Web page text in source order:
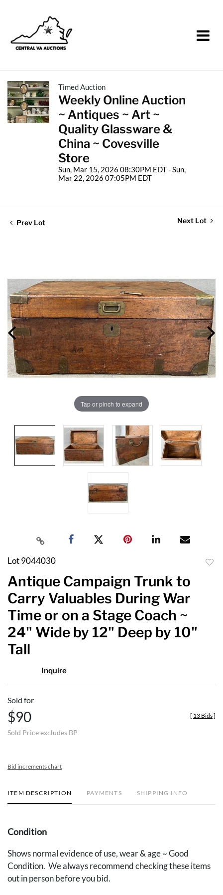
Timed Auction
Weekly Online Auction
~ Antiques ~ Art ~
Quality Glassware &
China ~ Covesville
Store
Sun, Mar 15, 2026 08:30PM EDT - Sun,
Mar 22, 2026 07:05PM EDT
Prev Lot Next Lot
Tap or pinch to expand
Lot 9044030
Antique Campaign Trunk to
Carry Valuables During War
Time or on a Stage Coach ~
24" Wide by 12" Deep by 10"
Tall
Inquire
Sold for
$90
Sold Price excludes BP
[ 13 Bids]
Bid increments chart
ITEM DESCRIPTION PAYMENTS SHIPPING INFO
Condition
Shows normal evidence of use, wear & age ~ Good
Condition. We always recommend checking these items
out in person before you bid.